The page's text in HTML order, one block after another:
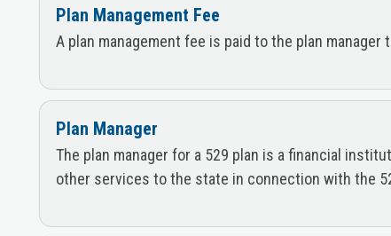
Plan Management Fee
A plan management fee is paid to the plan
Plan Manager
The plan manager for a 529 plan is a financial
other services to the state in connection with the